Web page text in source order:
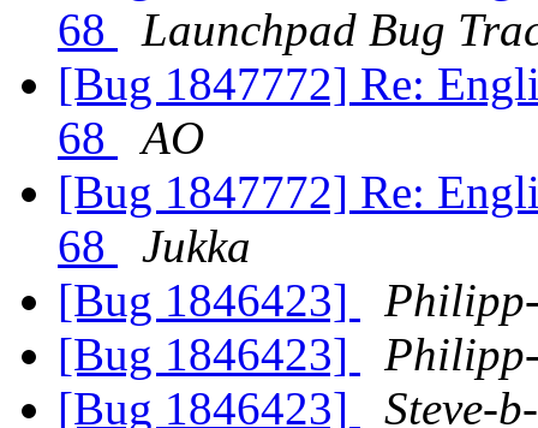
68
Launchpad Bug
[Bug 1847772] Re:
68
AO
[Bug 1847772] Re:
68
Jukka
[Bug 1846423]
[Bug 1846423]
[Bug 1846423]
Steve-